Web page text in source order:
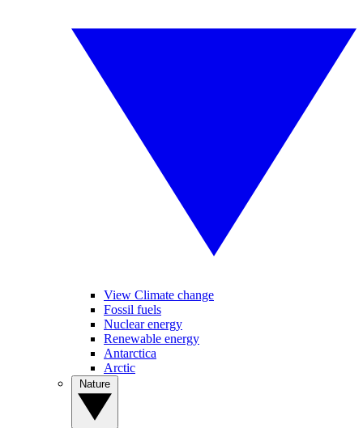
View Climate change
Fossil fuels
Nuclear energy
Renewable energy
Antarctica
Arctic